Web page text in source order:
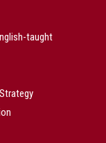
taught